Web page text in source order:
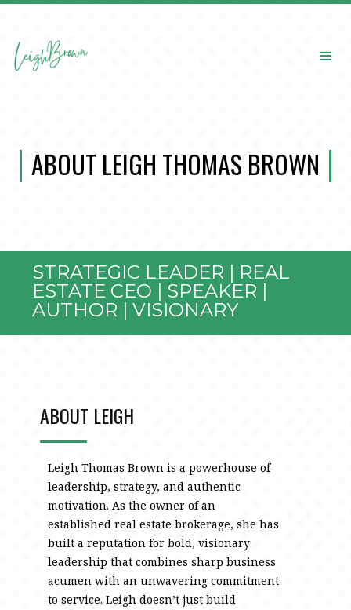
ABOUT LEIGH THOMAS BROWN
STRATEGIC LEADER | REAL
ESTATE CEO | SPEAKER |
AUTHOR | VISIONARY
ABOUT LEIGH
Leigh Thomas Brown is a powerhouse of
leadership, strategy, and authentic
motivation. As the owner of an
established real estate brokerage, she has
built a reputation for bold, visionary
leadership that combines sharp business
acumen with an unwavering commitment
to service. Leigh doesn’t just build